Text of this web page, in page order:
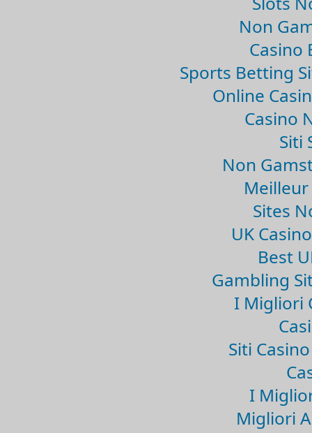
Non
Casino
Sports Betting
Online
Casino
Siti
Non
Meilleur
Sites
UK
Best
Gambling
I Migliori
Siti
I
Migliori